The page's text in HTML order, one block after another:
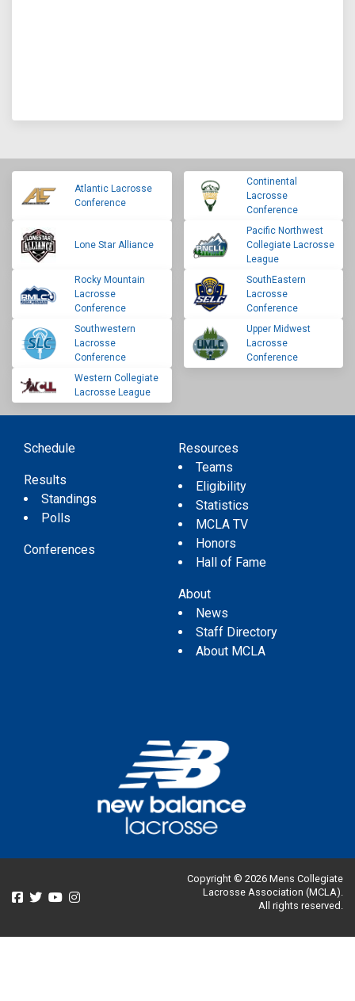
Atlantic Lacrosse
Conference
Continental
Lacrosse
Conference
Lone Star Alliance
Pacific Northwest
Collegiate Lacrosse
League
Rocky Mountain
Lacrosse
Conference
SouthEastern
Lacrosse
Conference
Southwestern
Lacrosse
Conference
Upper Midwest
Lacrosse
Conference
Western Collegiate
Lacrosse League
Schedule
Results
Standings
Polls
Conferences
Resources
Teams
Eligibility
Statistics
MCLA TV
Honors
Hall of Fame
About
News
Staff Directory
About MCLA
Copyright © 2026 Mens Collegiate
Lacrosse Association (MCLA).
All rights reserved.